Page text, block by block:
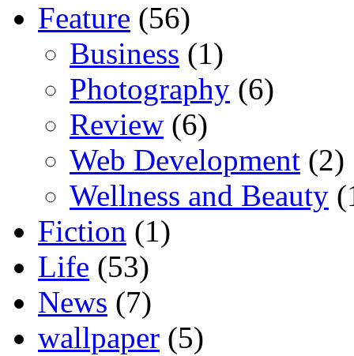
Feature (56)
Business (1)
Photography (6)
Review (6)
Web Development (2)
Wellness and Beauty
Fiction (1)
Life (53)
News (7)
wallpaper (5)